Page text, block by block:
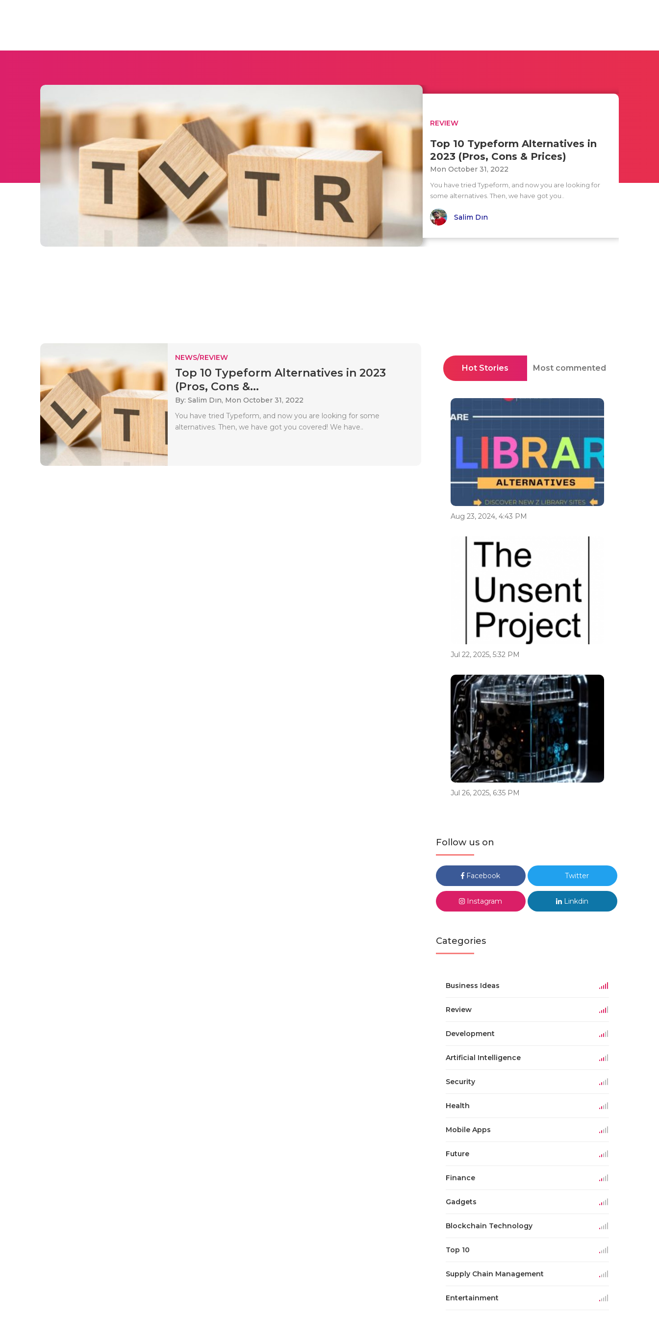
REVIEW
Top 10 Typeform Alternatives in
2023 (Pros, Cons & Prices)
Mon October 31, 2022
You have tried Typeform, and now you are looking for
some alternatives. Then, we have got you..
Salim Dın
NEWS/REVIEW
Top 10 Typeform Alternatives in 2023
(Pros, Cons &...
By: Salim Dın, Mon October 31, 2022
You have tried Typeform, and now you are looking for some
alternatives. Then, we have got you covered! We have..
Hot Stories Most commented
Aug 23, 2024, 4:43 PM
Jul 22, 2025, 5:32 PM
Jul 26, 2025, 6:35 PM
Follow us on
Facebook Twitter
Instagram Linkdin
Categories
Business Ideas
Review
Development
Artificial Intelligence
Security
Health
Mobile Apps
Future
Finance
Gadgets
Blockchain Technology
Top 10
Supply Chain Management
Entertainment